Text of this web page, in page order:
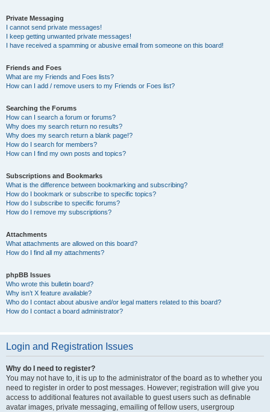
Private Messaging
I cannot send private messages!
I keep getting unwanted private messages!
I have received a spamming or abusive email from someone on this board!
Friends and Foes
What are my Friends and Foes lists?
How can I add / remove users to my Friends or Foes list?
Searching the Forums
How can I search a forum or forums?
Why does my search return no results?
Why does my search return a blank page!?
How do I search for members?
How can I find my own posts and topics?
Subscriptions and Bookmarks
What is the difference between bookmarking and subscribing?
How do I bookmark or subscribe to specific topics?
How do I subscribe to specific forums?
How do I remove my subscriptions?
Attachments
What attachments are allowed on this board?
How do I find all my attachments?
phpBB Issues
Who wrote this bulletin board?
Why isn’t X feature available?
Who do I contact about abusive and/or legal matters related to this board?
How do I contact a board administrator?
Login and Registration Issues
Why do I need to register?
You may not have to, it is up to the administrator of the board as to whether you
need to register in order to post messages. However; registration will give you
access to additional features not available to guest users such as definable
avatar images, private messaging, emailing of fellow users, usergroup